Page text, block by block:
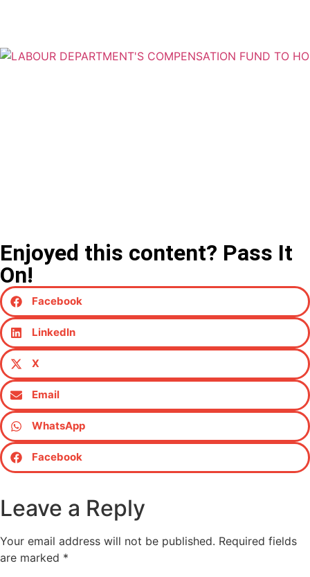
Enjoyed this content? Pass It
On!
Facebook
LinkedIn
X
Email
WhatsApp
Facebook
Leave a Reply
Your email address will not be published. Required fields
are marked *